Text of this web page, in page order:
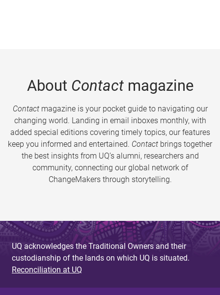
About Contactmagazine
Contactmagazine is your pocket guide to navigating our
changing world. Landing in email inboxes monthly, with
added special editions covering timely topics, our features
keep you informed and entertained. Contact brings together
the best insights from UQ’s alumni, researchers and
community, connecting our global network of
ChangeMakers through storytelling.
UQ acknowledges the Traditional Owners and their
custodianship of the lands on which UQ is situated.
Reconciliation at UQ